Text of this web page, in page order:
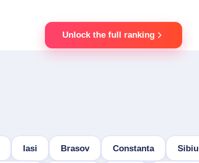
Unlock the full ranking
Iasi Brasov Constanta Sibiu